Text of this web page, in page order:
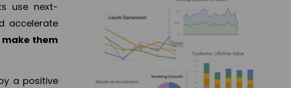
use next-
accelerate
them
a positive